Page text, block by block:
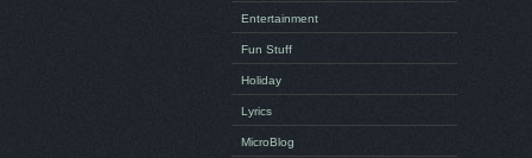
Entertainment
Fun Stuff
Holiday
Lyrics
MicroBlog